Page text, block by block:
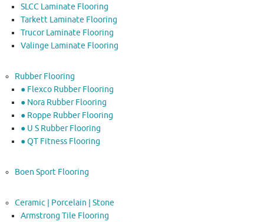
SLCC Laminate Flooring
Tarkett Laminate Flooring
Trucor Laminate Flooring
Valinge Laminate Flooring
Rubber Flooring
● Flexco Rubber Flooring
● Nora Rubber Flooring
● Roppe Rubber Flooring
● U S Rubber Flooring
● QT Fitness Flooring
Boen Sport Flooring
Ceramic | Porcelain | Stone
Armstrong Tile Flooring